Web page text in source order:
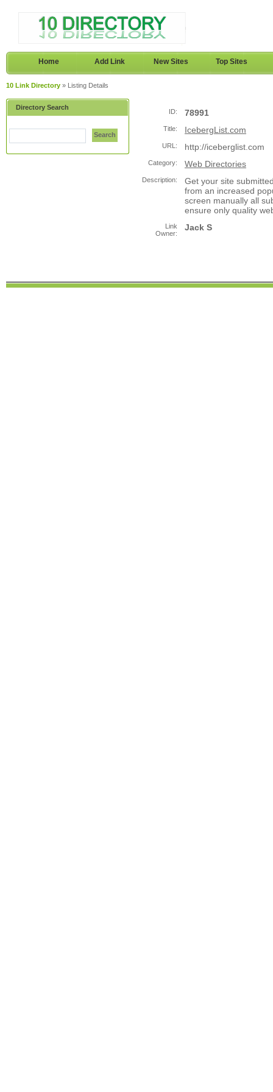
Home Add Link New Sites Top Sites
10 Link Directory » Listing Details
Directory Search
Search
ID: 78991
Title: IcebergList.com
URL: http://iceberglist.com
Category: Web Directories
Description:
Get your site
from an increased
screen manually all
ensure only quality
Link
Owner:
Jack S